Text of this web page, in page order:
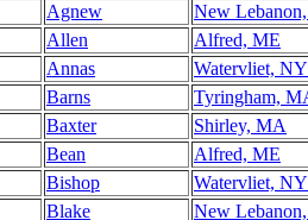
Agnew
New
Allen
Alfred, ME
Annas
Watervliet, NY
Barns
Tyringham,
Baxter
Shirley, MA
Bean
Alfred, ME
Bishop
Watervliet, NY
Blake
New